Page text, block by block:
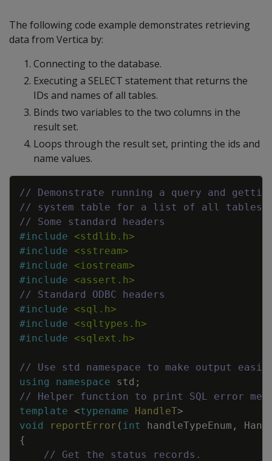
The following code example demonstrates retrieving
data from Vertica by:
Connecting to the database.
Executing a SELECT statement that returns the
IDs and names of all tables.
Binds two variables to the two columns in the
result set.
Loops through the result set, printing the ids and
name values.
// Demonstrate running a query and
// system table for a list of all tables in
// Some standard headers
#include
<stdlib.h>
#include
<sstream>
#include
<iostream>
#include
<assert.h>
// Standard ODBC headers
#include
<sql.h>
#include
<sqltypes.h>
#include <sqlext.h>
// Use std namespace to make output
using
namespace std ;
// Helper function to print SQL error
template <typename HandleT>
void
reportError ( int handleTypeEnum ,
{
// Get the status records.
Copy